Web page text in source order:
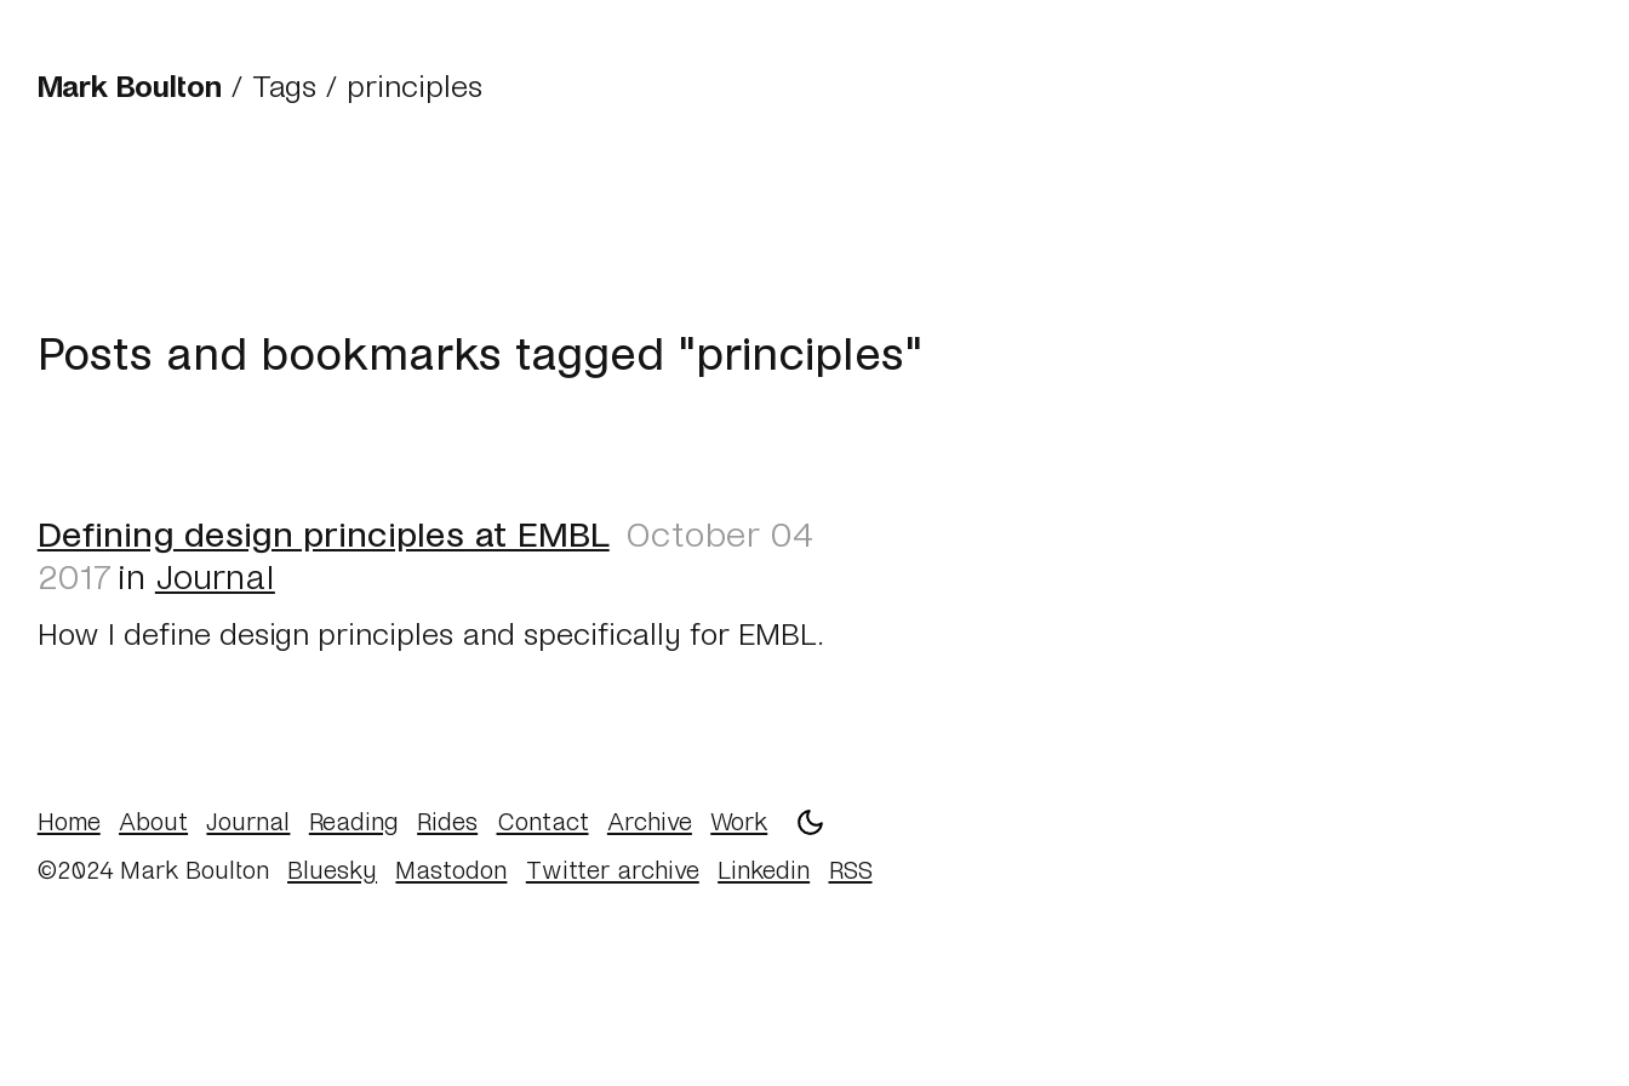
Mark Boulton / Tags / principles
Posts and bookmarks tagged "principles"
Defining design principles at EMBL October 04
2017 in Journal
How I define design principles and specifically for EMBL.
Home About Journal Reading Rides Contact Archive
Work
©2024 Mark Boulton
Bluesky Mastodon Twitter archive Linkedin RSS